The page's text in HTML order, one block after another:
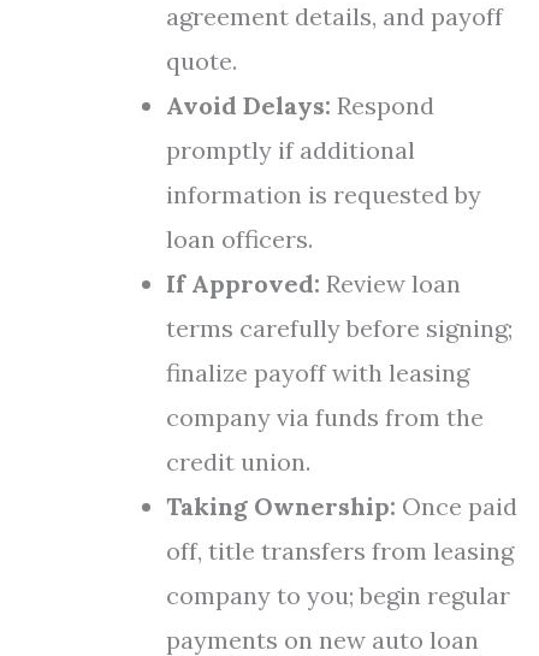
agreement details, and payoff
quote.
Avoid Delays: Respond
promptly if additional
information is requested by
loan officers.
If Approved: Review loan
terms carefully before signing;
finalize payoff with leasing
company via funds from the
credit union.
Taking Ownership: Once paid
off, title transfers from leasing
company to you; begin regular
payments on new auto loan